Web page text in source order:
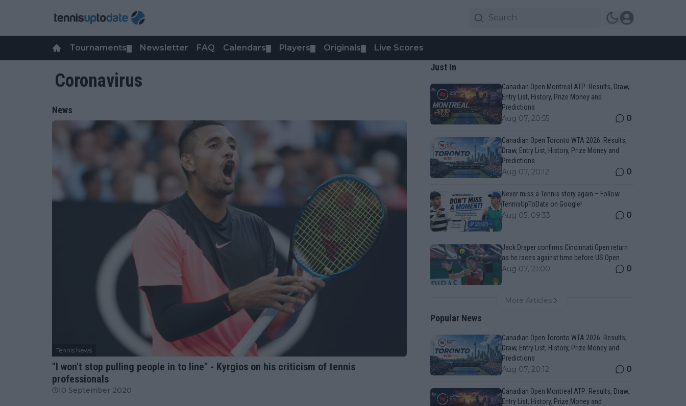
Tournaments Newsletter FAQ Calendars Players Originals Live Scores
Coronavirus
News
Tennis News
"I won't stop pulling people in to line" - Kyrgios on his criticism of tennis
professionals
10 September 2020
Just In
Canadian Open Montreal ATP: Results, Draw,
Entry List, History, Prize Money and
Predictions
Aug 07, 20:55 0
Canadian Open Toronto WTA 2026: Results,
Draw, Entry List, History, Prize Money and
Predictions
Aug 07, 20:12 0
Never miss a Tennis story again – Follow
TennisUpToDate on Google!
Aug 05, 09:33 0
Jack Draper confirms Cincinnati Open return
as he races against time before US Open
Aug 07, 21:00 0
More Articles
Popular News
Canadian Open Toronto WTA 2026: Results,
Draw, Entry List, History, Prize Money and
Predictions
Aug 07, 20:12 0
Canadian Open Montreal ATP: Results, Draw,
Entry List, History, Prize Money and